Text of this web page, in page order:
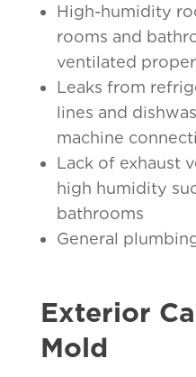
High-humidity
rooms and
ventilated
Leaks from
lines and
machine
Lack of exhaust
high humidity
bathrooms
General
Exterior
Mold